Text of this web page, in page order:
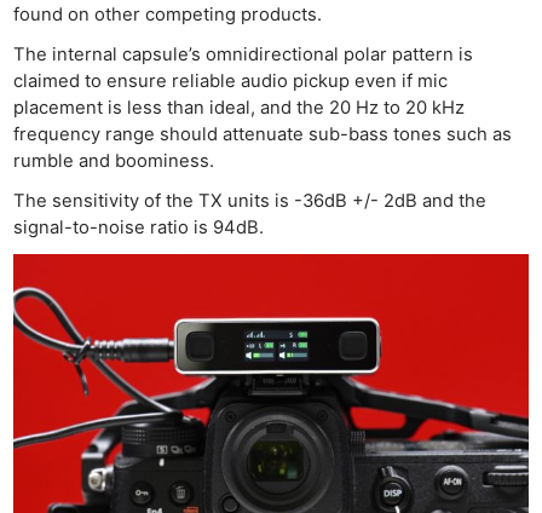
found on other competing products.
The internal capsule’s omnidirectional polar pattern is
claimed to ensure reliable audio pickup even if mic
placement is less than ideal, and the 20 Hz to 20 kHz
frequency range should attenuate sub-bass tones such as
rumble and boominess.
The sensitivity of the TX units is -36dB +/- 2dB and the
signal-to-noise ratio is 94dB.